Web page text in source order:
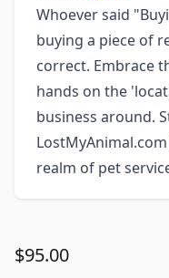
Whoever said
buying a piece of
correct. Embrace
hands on the
business around.
realm of pet
$95.00